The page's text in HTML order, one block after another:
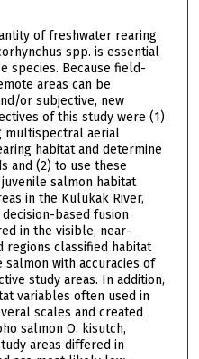
of freshwater rearing
spp. is essential
species. Because field-
areas can be
or subjective, new
of this study were (1)
multispectral aerial
habitat and determine
and (2) to use these
salmon habitat
in the Kulukak River,
based fusion
in the visible, near-
classified habitat
with accuracies of
study areas. In addition,
variables often used in
scales and created
salmon O. kisutch,
areas differed in